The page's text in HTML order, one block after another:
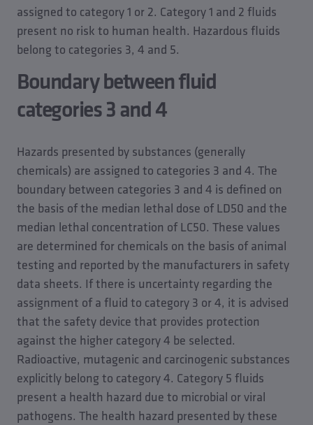
Non-certified softening systems for high-pressure
cleaners
Use in a microbiological laboratory
Cooling towers
Water playgrounds
Cleaning processes in the zoological sector
assigned to category 1 or 2. Category 1 and 2 fluids
present no risk to human health. Hazardous fluids
belong to categories 3, 4 and 5.
Boundary between fluid
categories 3 and 4
Hazards presented by substances (generally
chemicals) are assigned to categories 3 and 4. The
boundary between categories 3 and 4 is defined on
the basis of the median lethal dose of LD50 and the
median lethal concentration of LC50. These values
are determined for chemicals on the basis of animal
testing and reported by the manufacturers in safety
data sheets. If there is uncertainty regarding the
assignment of a fluid to category 3 or 4, it is advised
that the safety device that provides protection
against the higher category 4 be selected.
Radioactive, mutagenic and carcinogenic substances
explicitly belong to category 4. Category 5 fluids
present a health hazard due to microbial or viral
pathogens. The health hazard presented by these